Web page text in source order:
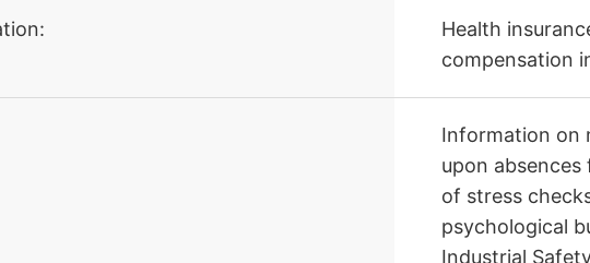
Health
compensation
Information on
upon
of stress
psychological
Industrial